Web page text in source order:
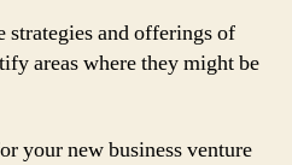
strategies and offerings of
areas where they might be
your new business venture